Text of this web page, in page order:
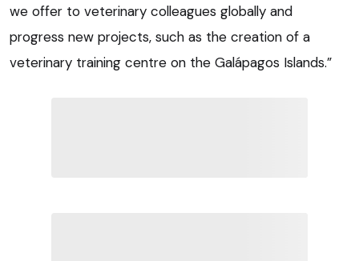
we offer to veterinary colleagues globally and
progress new projects, such as the creation of a
veterinary training centre on the Galápagos Islands.”